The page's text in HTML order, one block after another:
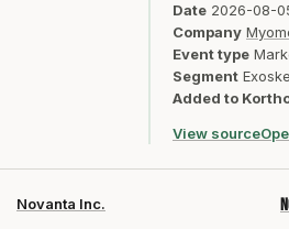
Date 2026-08-
Company
Event type
Segment
Added to
View source
Novanta Inc.